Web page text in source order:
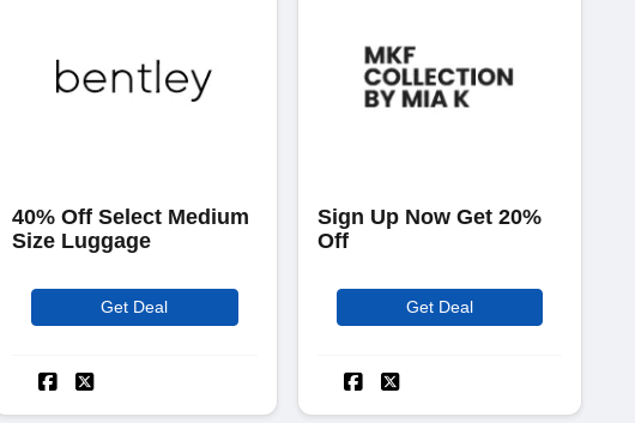
40% Off Select Medium
Size Luggage
Get Deal
Sign Up Now Get 20%
Off
Get Deal